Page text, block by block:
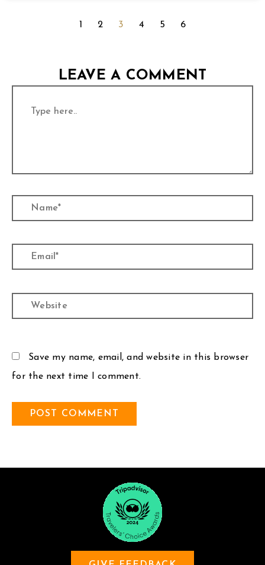
1 2 3 4 5 6
LEAVE A COMMENT
here..
Name*
Email*
Website
Save my name, email, and website in this browser
for the next time I comment.